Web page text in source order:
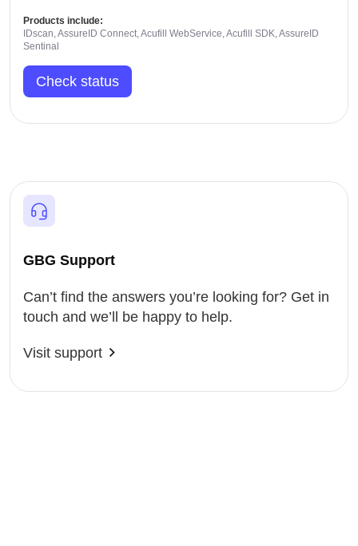
Products include:
IDscan, AssureID Connect, Acufill WebService, Acufill SDK, AssureID
Sentinal
Check status
GBG Support
Can’t find the answers you’re looking for? Get in
touch and we’ll be happy to help.
Visit support